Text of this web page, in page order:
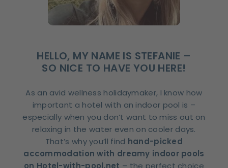
HELLO, MY NAME IS STEFANIE –
SO NICE TO HAVE YOU HERE!
As an avid wellness holidaymaker, I know how
important a hotel with an indoor pool is –
especially when you don’t want to miss out on
relaxing in the water even on cooler days.
That’s why you’ll find hand-picked
accommodation with dreamy indoor pools
on Hotel-with-pool.net – the perfect choice